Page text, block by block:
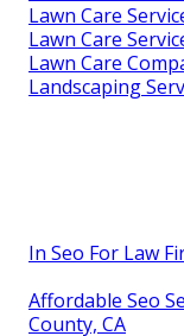
Lawn Care
Lawn Care
Lawn Care
Landscaping
In Seo For Law
Affordable Seo
County, CA